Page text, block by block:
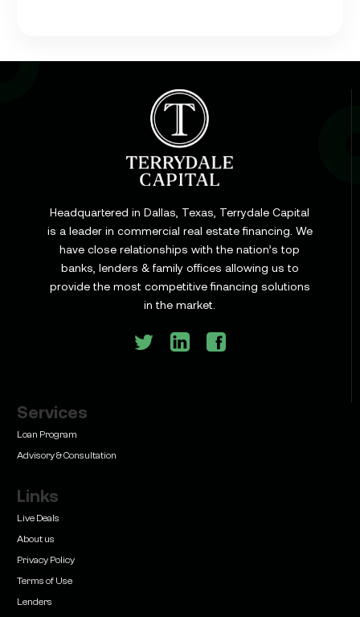
Cap Rate in Commercial Real Estate: What It Is,
How It Works, and Why It Matters for Your Loan
Commercial Construction Loans: How They Work
and What Texas Developers Need to Know
Learn
Bridge Loan vs. Permanent Financing: How to
Know Which One Your Deal Actually Needs
Learn
Commercial Real Estate Loans with Family Offices
(2026 Guide)
Headquartered in Dallas, Texas, Terrydale Capital
is a leader in commercial real estate financing. We
have close relationships with the nation’s top
banks, lenders & family offices allowing us to
provide the most competitive financing solutions
in the market.
Services
Loan Program
Advisory & Consultation
Links
Live Deals
About us
Privacy Policy
Terms of Use
Lenders